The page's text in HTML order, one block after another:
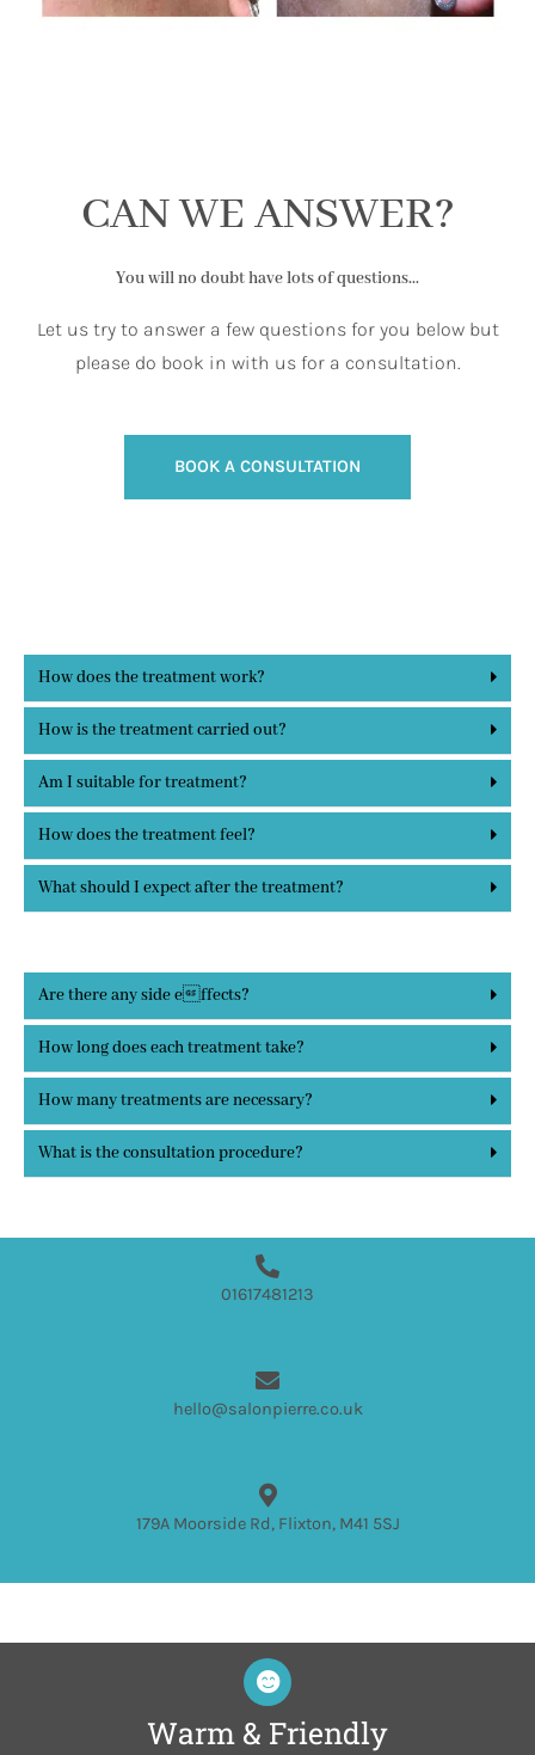
CAN WE ANSWER?
You will no doubt have lots of questions...
Let us try to answer a few questions for you below but
please do book in with us for a consultation.
BOOK A CONSULTATION
How does the treatment work?
How is the treatment carried out?
Am I suitable for treatment?
How does the treatment feel?
What should I expect after the treatment?
Are there any side effects?
How long does each treatment take?
How many treatments are necessary?
What is the consultation procedure?
01617481213
hello@salonpierre.co.uk
179A Moorside Rd, Flixton, M41 5SJ
Warm & Friendly